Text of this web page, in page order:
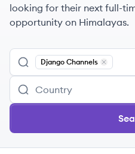
looking for their next full-
opportunity on Himalayas.
Django Channels
Remove